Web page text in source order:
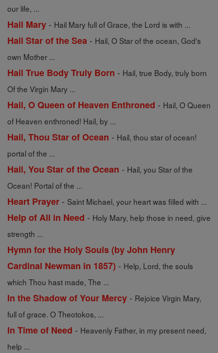
our life, ...
Hail Mary - Hail Mary full of Grace, the Lord is with ...
Hail Star of the Sea - Hail, O Star of the ocean, God's
own Mother ...
Hail True Body Truly Born - Hail, true Body, truly born
Of the Virgin Mary ...
Hail, O Queen of Heaven Enthroned - Hail, O Queen
of Heaven enthroned! Hail, by ...
Hail, Thou Star of Ocean - Hail, thou star of ocean!
portal of the ...
Hail, You Star of the Ocean - Hail, you Star of the
Ocean! Portal of the ...
Heart Prayer - Saint Michael, your heart was filled with ...
Help of All in Need - Holy Mary, help those in need, give
strength ...
Hymn for the Holy Souls (by John Henry
Cardinal Newman in 1857) - Help, Lord, the souls
which Thou hast made, The ...
In the Shadow of Your Mercy - Rejoice Virgin Mary,
full of grace. O Theotokos, ...
In Time of Need - Heavenly Father, in my present need,
help ...